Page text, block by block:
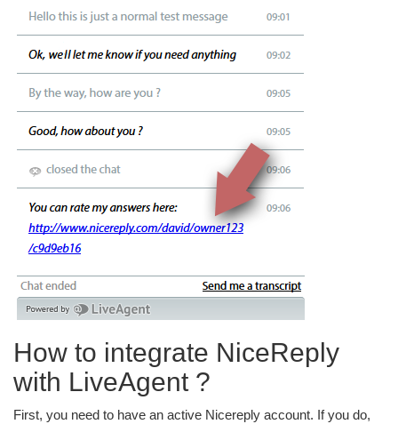
How to integrate NiceReply
with LiveAgent ?
First, you need to have an active Nicereply account. If you do,